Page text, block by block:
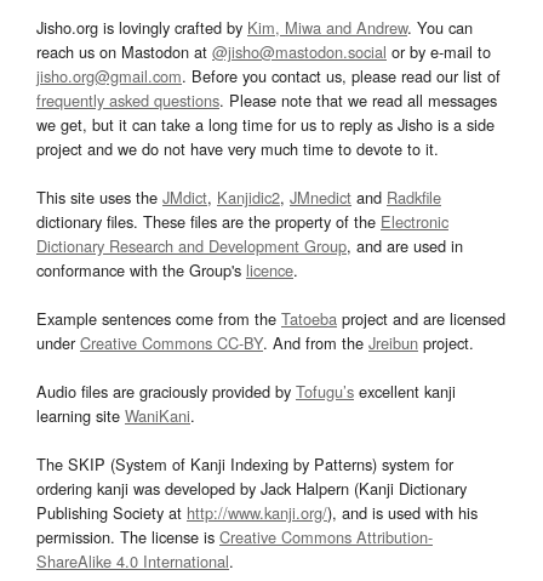
Jisho.org is lovingly crafted by Kim, Miwa and Andrew. You can
reach us on Mastodon at @jisho@mastodon.social or by e-mail to
jisho.org@gmail.com. Before you contact us, please read our list of
frequently asked questions. Please note that we read all messages
we get, but it can take a long time for us to reply as Jisho is a side
project and we do not have very much time to devote to it.
This site uses the JMdict, Kanjidic2, JMnedict and Radkfile
dictionary files. These files are the property of the Electronic
Dictionary Research and Development Group, and are used in
conformance with the Group's licence.
Example sentences come from the Tatoeba project and are licensed
underCreative Commons CC-BY. And from the Jreibun project.
Audio files are graciously provided by Tofugu’s excellent kanji
learning site WaniKani.
The SKIP (System of Kanji Indexing by Patterns) system for
ordering kanji was developed by Jack Halpern (Kanji Dictionary
Publishing Society at http://www.kanji.org/), and is used with his
permission. The license is Creative Commons Attribution-
ShareAlike 4.0 International.